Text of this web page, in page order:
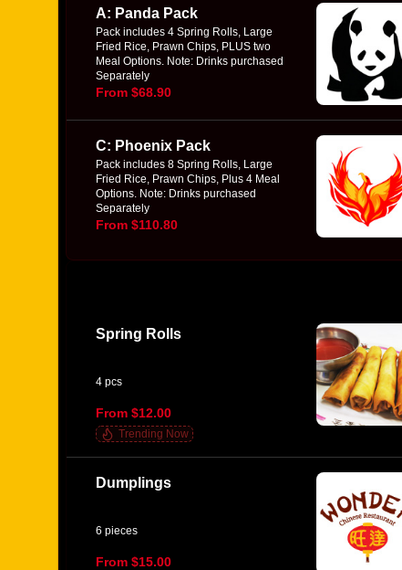
A: Panda Pack
Pack includes 4 Spring Rolls, Large
Fried Rice, Prawn Chips, PLUS two
Meal Options. Note: Drinks purchased
Separately
From $68.90
C: Phoenix Pack
Pack includes 8 Spring Rolls, Large
Fried Rice, Prawn Chips, Plus 4 Meal
Options. Note: Drinks purchased
Separately
From $110.80
Spring Rolls
4 pcs
From $12.00
Trending Now
Dumplings
6 pieces
From $15.00